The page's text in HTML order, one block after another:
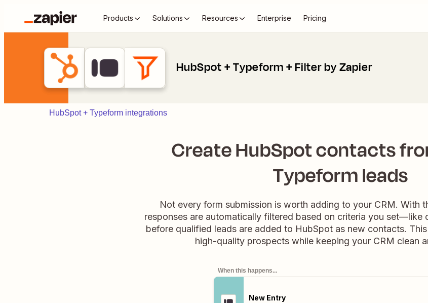
Products Solutions Resources Enterprise Pricing
HubSpot + Typeform + Filter by Zapier
HubSpot + Typeform integrations
Create HubSpot contacts
Typeform leads
Not every form submission is worth adding to your CRM. With
responses are automatically filtered based on criteria you
before qualified leads are added to HubSpot as new contacts.
high-quality prospects while keeping your CRM clean
When this happens...
New Entry